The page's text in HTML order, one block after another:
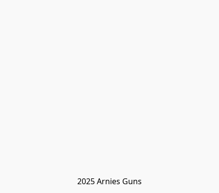
2025 Arnies Guns